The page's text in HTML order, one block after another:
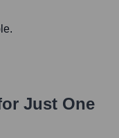
Just One